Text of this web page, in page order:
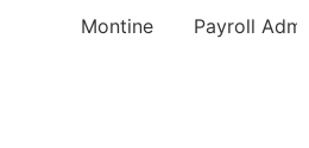
Montine Payroll